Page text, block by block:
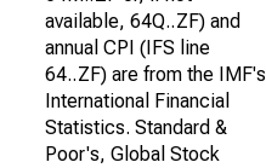
available, 64Q..ZF) and
annual CPI (IFS line
64..ZF) are from the IMF's
International Financial
Statistics. Standard &
Poor's, Global Stock